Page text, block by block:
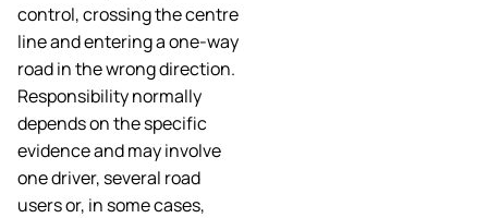
control, crossing the centre
line and entering a one-way
road in the wrong direction.
Responsibility normally
depends on the specific
evidence and may involve
one driver, several road
users or, in some cases,